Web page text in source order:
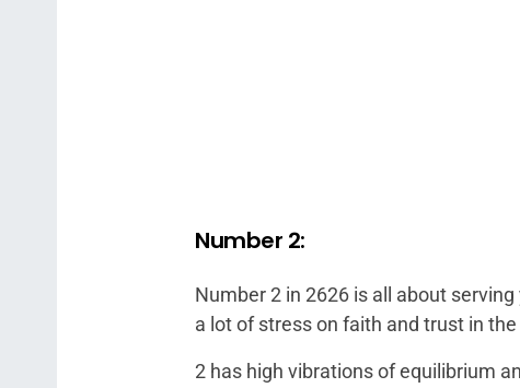
Number 2:
Number 2 in 2626 is all about
a lot of stress on faith and trust in
2 has high vibrations of equilibrium